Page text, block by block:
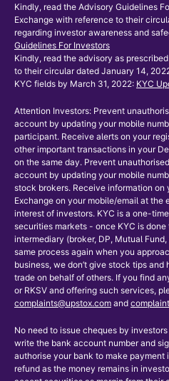
Kindly, read the Advisory Guidelines
Exchange with reference to their
regarding investor awareness and
Guidelines For Investors
Kindly, read the advisory as
to their circular dated January 14,
KYC fields by March 31, 2022: KYC
Attention Investors: Prevent
account by updating your mobile
participant. Receive alerts on your
other important transactions in your
on the same day. Prevent
account by updating your mobile
stock brokers. Receive information
Exchange on your mobile/email at the
interest of investors. KYC is a one-
securities markets - once KYC is
intermediary (broker, DP, Mutual
same process again when you
business, we don’t give stock tips
trade on behalf of others. If you find
or RKSV and offering such services,
complaints@upstox.com and
No need to issue cheques by
write the bank account number and
authorise your bank to make
refund as the money remains in